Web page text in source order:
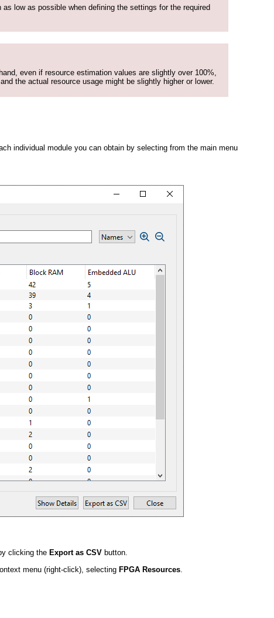
low as possible when defining the settings for the required
even if resource estimation values are slightly over 100%,
the actual resource usage might be slightly higher or lower.
individual module you can obtain by selecting from the main menu
clicking the Export as CSV button.
menu (right-click), selecting FPGA Resources